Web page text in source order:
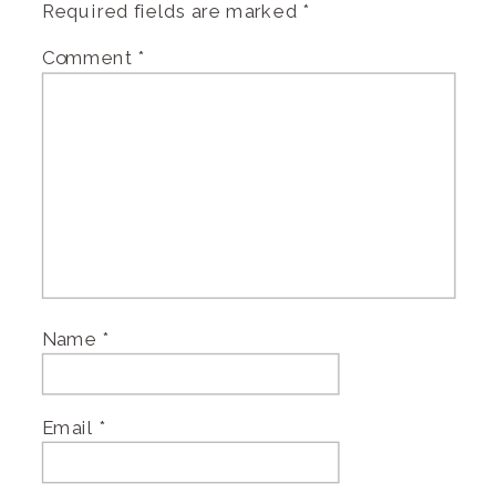
Required fields are marked *
Comment *
Name *
Email *